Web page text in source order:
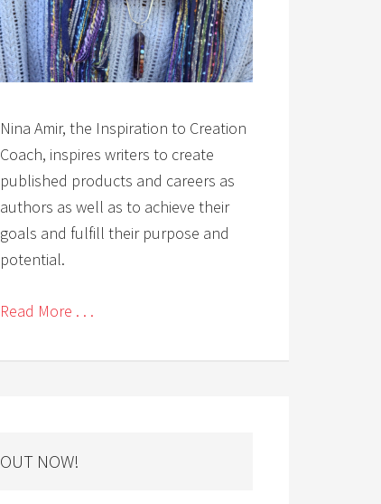
Nina Amir, the Inspiration to Creation
Coach, inspires writers to create
published products and careers as
authors as well as to achieve their
goals and fulfill their purpose and
potential.
Read More . . .
OUT NOW!